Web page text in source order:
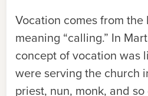
Vocation comes from the
meaning “calling.” In
concept of vocation was
were serving the church
priest, nun, monk, and